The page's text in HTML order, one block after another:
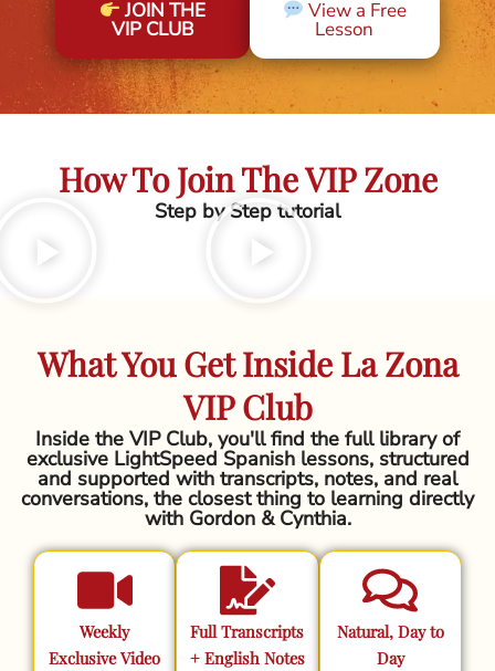
JOIN THE
VIP CLUB
View a Free
Lesson
How To Join The VIP Zone
Step by Step tutorial
What You Get Inside La Zona
VIP Club
Inside the VIP Club, you'll find the full library of
exclusive LightSpeed Spanish lessons, structured
and supported with transcripts, notes, and real
conversations, the closest thing to learning directly
with Gordon & Cynthia.
Weekly
Exclusive Video
Full Transcripts
+ English Notes
Natural, Day to
Day